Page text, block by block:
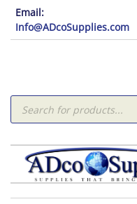
Email:
Info@ADcoSupplies.com
Products
search